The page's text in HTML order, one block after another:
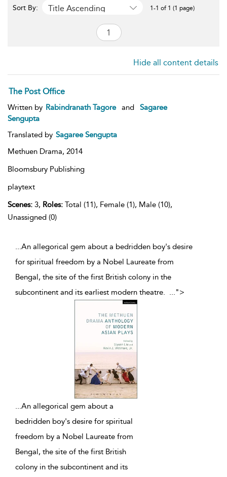
Sort By: Title Ascending 1-1 of 1 (1 page)
Hide all content details
The Post Office
Written by Rabindranath Tagore and
Sagaree
Sengupta
Translated by Sagaree Sengupta
Methuen Drama, 2014
Bloomsbury Publishing
playtext
Scenes: 3, Roles: Total (11), Female (1), Male (10),
Unassigned (0)
...An allegorical gem about a bedridden boy's desire
for spiritual freedom by a Nobel Laureate from
Bengal, the site of the first British colony in the
subcontinent and its earliest modern theatre. ...">
...An allegorical gem about a
bedridden boy's desire for spiritual
freedom by a Nobel Laureate from
Bengal, the site of the first British
colony in the subcontinent and its